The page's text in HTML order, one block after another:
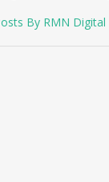
By RMN Digital